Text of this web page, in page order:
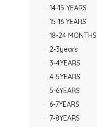
14-15 YEARS
15-16 YEARS
18-24 MONTHS
2-3years
3-4YEARS
4-5YEARS
5-6YEARS
6-7YEARS
7-8YEARS